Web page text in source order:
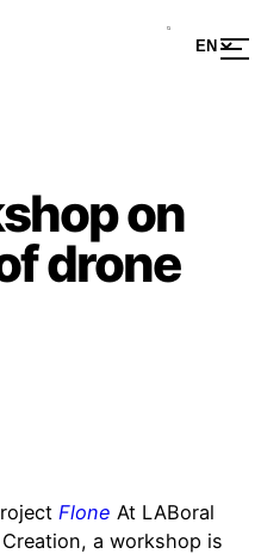
on
drone
Flone At LABoral
a workshop is